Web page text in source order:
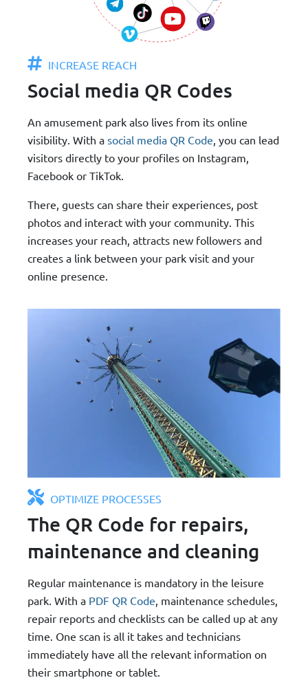
INCREASE REACH
Social media QR Codes
An amusement park also lives from its online
visibility. With a social media QR Code , you can lead
visitors directly to your profiles on Instagram,
Facebook or TikTok.
There, guests can share their experiences, post
photos and interact with your community. This
increases your reach, attracts new followers and
creates a link between your park visit and your
online presence.
OPTIMIZE PROCESSES
The QR Code for repairs,
maintenance and cleaning
Regular maintenance is mandatory in the leisure
park. With a PDF QR Code , maintenance schedules,
repair reports and checklists can be called up at any
time. One scan is all it takes and technicians
immediately have all the relevant information on
their smartphone or tablet.